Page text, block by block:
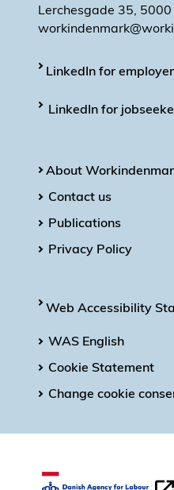
Lerchesgade 35, 5000
LinkedIn for
LinkedIn for
About
Contact us
Publications
Privacy Policy
Web Accessibility
WAS English
Cookie Statement
Change cookie